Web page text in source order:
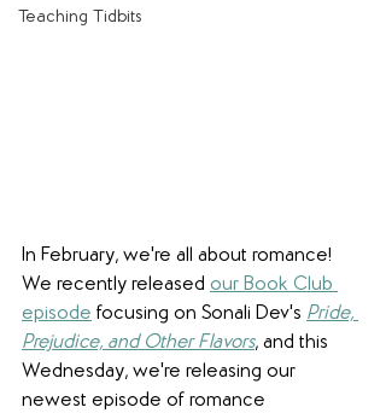
Teaching Tidbits
In February, we're all about romance!
We recently released our Book Club
episode focusing on Sonali Dev's Pride,
Prejudice, and Other Flavors, and this
Wednesday, we're releasing our
newest episode of romance